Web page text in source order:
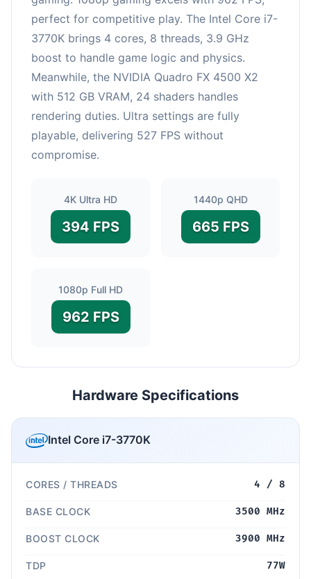
perfect for competitive play. The Intel Core i7-
3770K brings 4 cores, 8 threads, 3.9 GHz
boost to handle game logic and physics.
Meanwhile, the NVIDIA Quadro FX 4500 X2
with 512 GB VRAM, 24 shaders handles
rendering duties. Ultra settings are fully
playable, delivering 527 FPS without
compromise.
4K Ultra HD
394 FPS
1440p QHD
665 FPS
1080p Full HD
962 FPS
Hardware Specifications
Intel Core i7-3770K
CORES / THREADS 4 / 8
BASE CLOCK 3500 MHz
BOOST CLOCK 3900 MHz
TDP 77W